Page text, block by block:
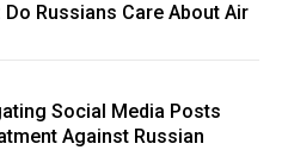
Russians Care About Air
Social Media Posts
Against Russian